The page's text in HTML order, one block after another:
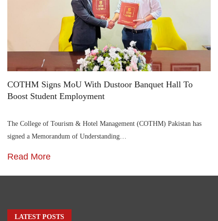
COTHM Signs MoU With Dustoor Banquet Hall To
Boost Student Employment
The College of Tourism & Hotel Management (COTHM) Pakistan has
signed a Memorandum of Understanding…
Read More
LATEST POSTS